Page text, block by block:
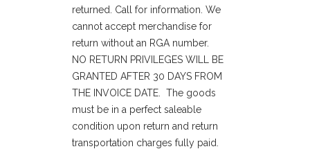
returned. Call for information. We
cannot accept merchandise for
return without an RGA number.
NO RETURN PRIVILEGES WILL BE
GRANTED AFTER 30 DAYS FROM
THE INVOICE DATE. The goods
must be in a perfect saleable
condition upon return and return
transportation charges fully paid.